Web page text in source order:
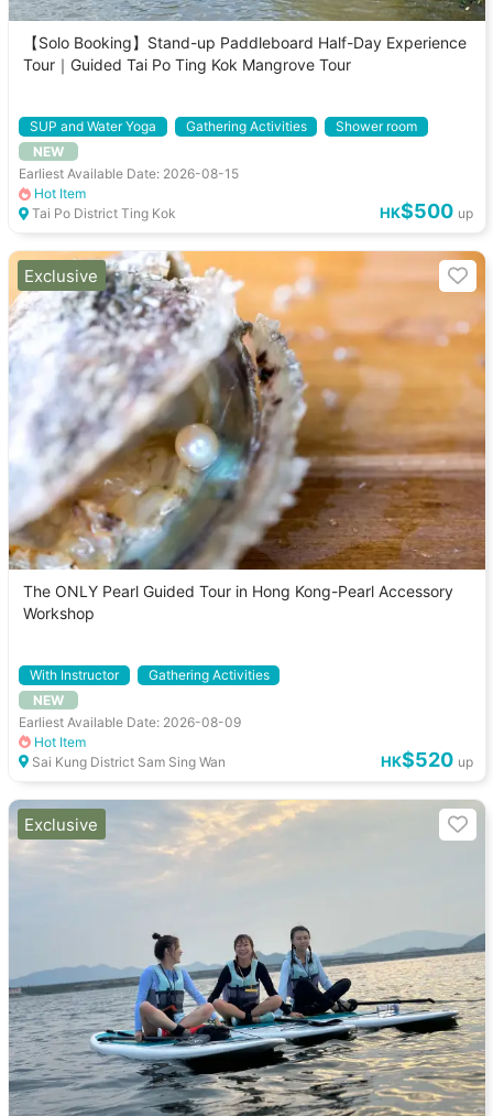
【Solo Booking】Stand-up Paddleboard Half-Day Experience
Tour｜Guided Tai Po Ting Kok Mangrove Tour
SUP and Water Yoga Gathering Activities
Shower room
Equipment Rental
NEW
Earliest Available Date: 2026-08-15
Hot Item
Tai Po District Ting Kok
HK$500 up
The ONLY Pearl Guided Tour in Hong Kong-Pearl Accessory
Workshop
With Instructor
Gathering Activities
Close to convenience store
NEW
Earliest Available Date: 2026-08-09
Hot Item
Sai Kung District Sam Sing Wan
HK$520 up
Exclusive
Exclusive